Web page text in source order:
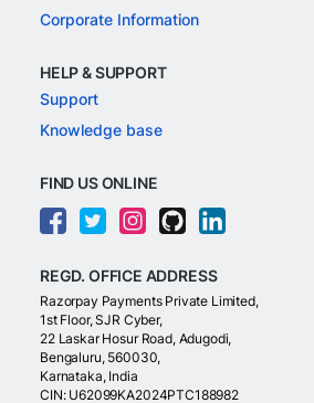
Corporate Information
HELP & SUPPORT
Support
Knowledge base
FIND US ONLINE
REGD. OFFICE ADDRESS
Razorpay Payments Private Limited,
1st Floor, SJR Cyber,
22 Laskar Hosur Road, Adugodi,
Bengaluru, 560030,
Karnataka, India
CIN: U62099KA2024PTC188982